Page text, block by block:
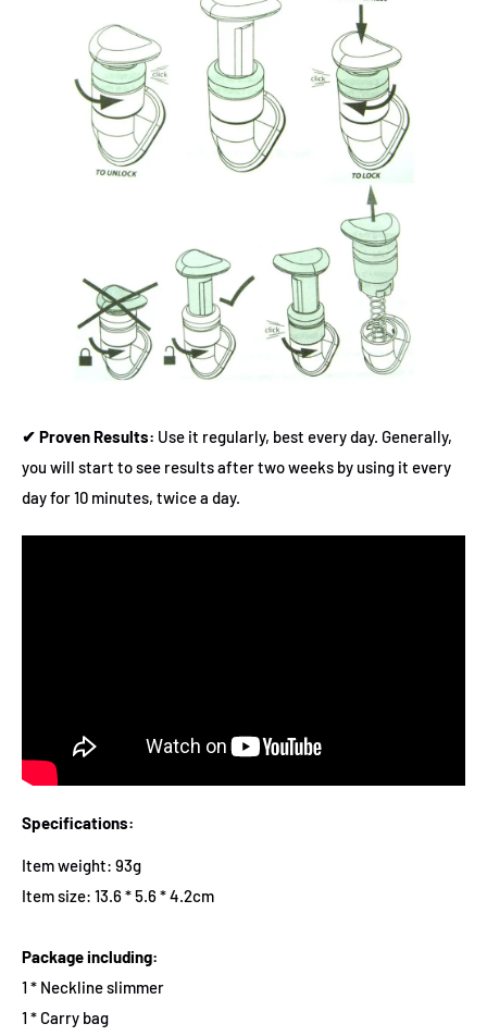
✔ Proven Results: Use it regularly, best every day. Generally,
you will start to see results after two weeks by using it every
day for 10 minutes, twice a day.
Specifications:
Item weight: 93g
Item size: 13.6 * 5.6 * 4.2cm
Package including:
1 * Neckline slimmer
1 * Carry bag